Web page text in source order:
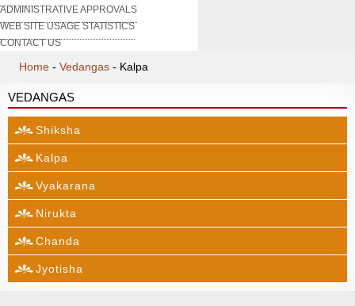
ADMINISTRATIVE APPROVALS
WEB SITE USAGE STATISTICS
CONTACT US
Home - Vedangas - Kalpa
VEDANGAS
Shiksha
Kalpa
Vyakarana
Nirukta
Chanda
Jyotisha